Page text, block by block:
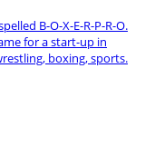
B-O-X-E-R-P-R-O.
for a start-up in
boxing, sports.